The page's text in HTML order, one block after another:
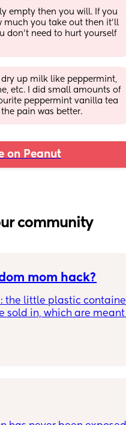
empty then you will. If you
much you take out then it’ll
don’t need to hurt yourself
up milk like peppermint,
etc. I did small amounts of
peppermint vanilla tea
pain was better.
on Peanut
community
mom hack?
the little plastic
sold in, which are meant
🙈 what is one thing
life the tiniest bit easier/